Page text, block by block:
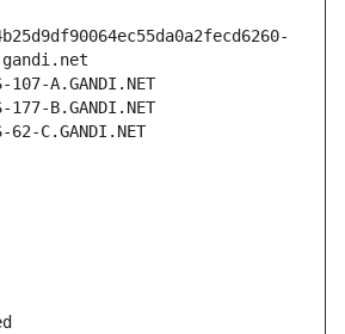
A.GANDI.NET
B.GANDI.NET
C.GANDI.NET